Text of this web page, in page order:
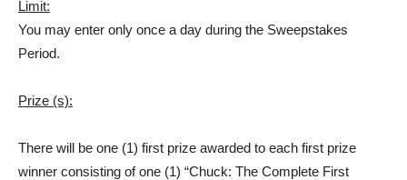
Limit:
You may enter only once a day during the Sweepstakes
Period.
Prize (s):
There will be one (1) first prize awarded to each first prize
winner consisting of one (1) “Chuck: The Complete First